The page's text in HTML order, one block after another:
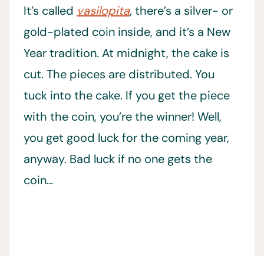
It’s called vasilopita, there’s a silver- or
gold-plated coin inside, and it’s a New
Year tradition. At midnight, the cake is
cut. The pieces are distributed. You
tuck into the cake. If you get the piece
with the coin, you’re the winner! Well,
you get good luck for the coming year,
anyway. Bad luck if no one gets the
coin…